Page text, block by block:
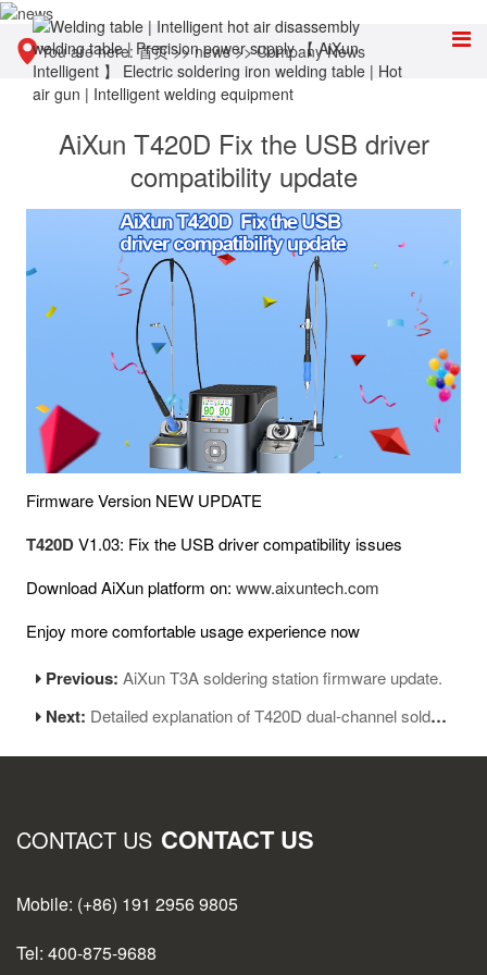
You are here:首页>>news>>Company News
AiXun T420D Fix the USB driver
compatibility update
Firmware Version NEW UPDATE
T420DV1.03: Fix the USB driver compatibility issues
Download AiXun platform on: www.aixuntech.com
Enjoy more comfortable usage experience now
Previous:AiXun T3A soldering station firmware update.
Next: Detailed explanation of T420D dual-channel soldering station
CONTACT US CONTACT US
Mobile: (+86) 191 2956 9805
Tel: 400-875-9688